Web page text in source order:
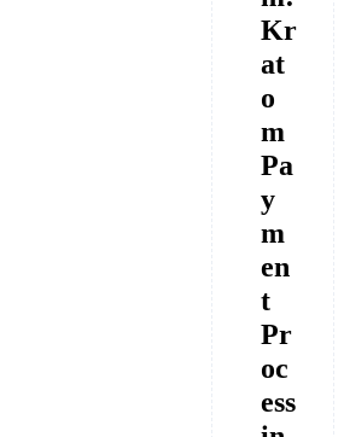
Kr
at
o
m
Pa
y
m
en
t
Pr
oc
ess